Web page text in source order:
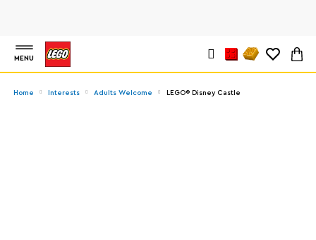
MENU
Home Interests Adults Welcome LEGO® Disney Castle